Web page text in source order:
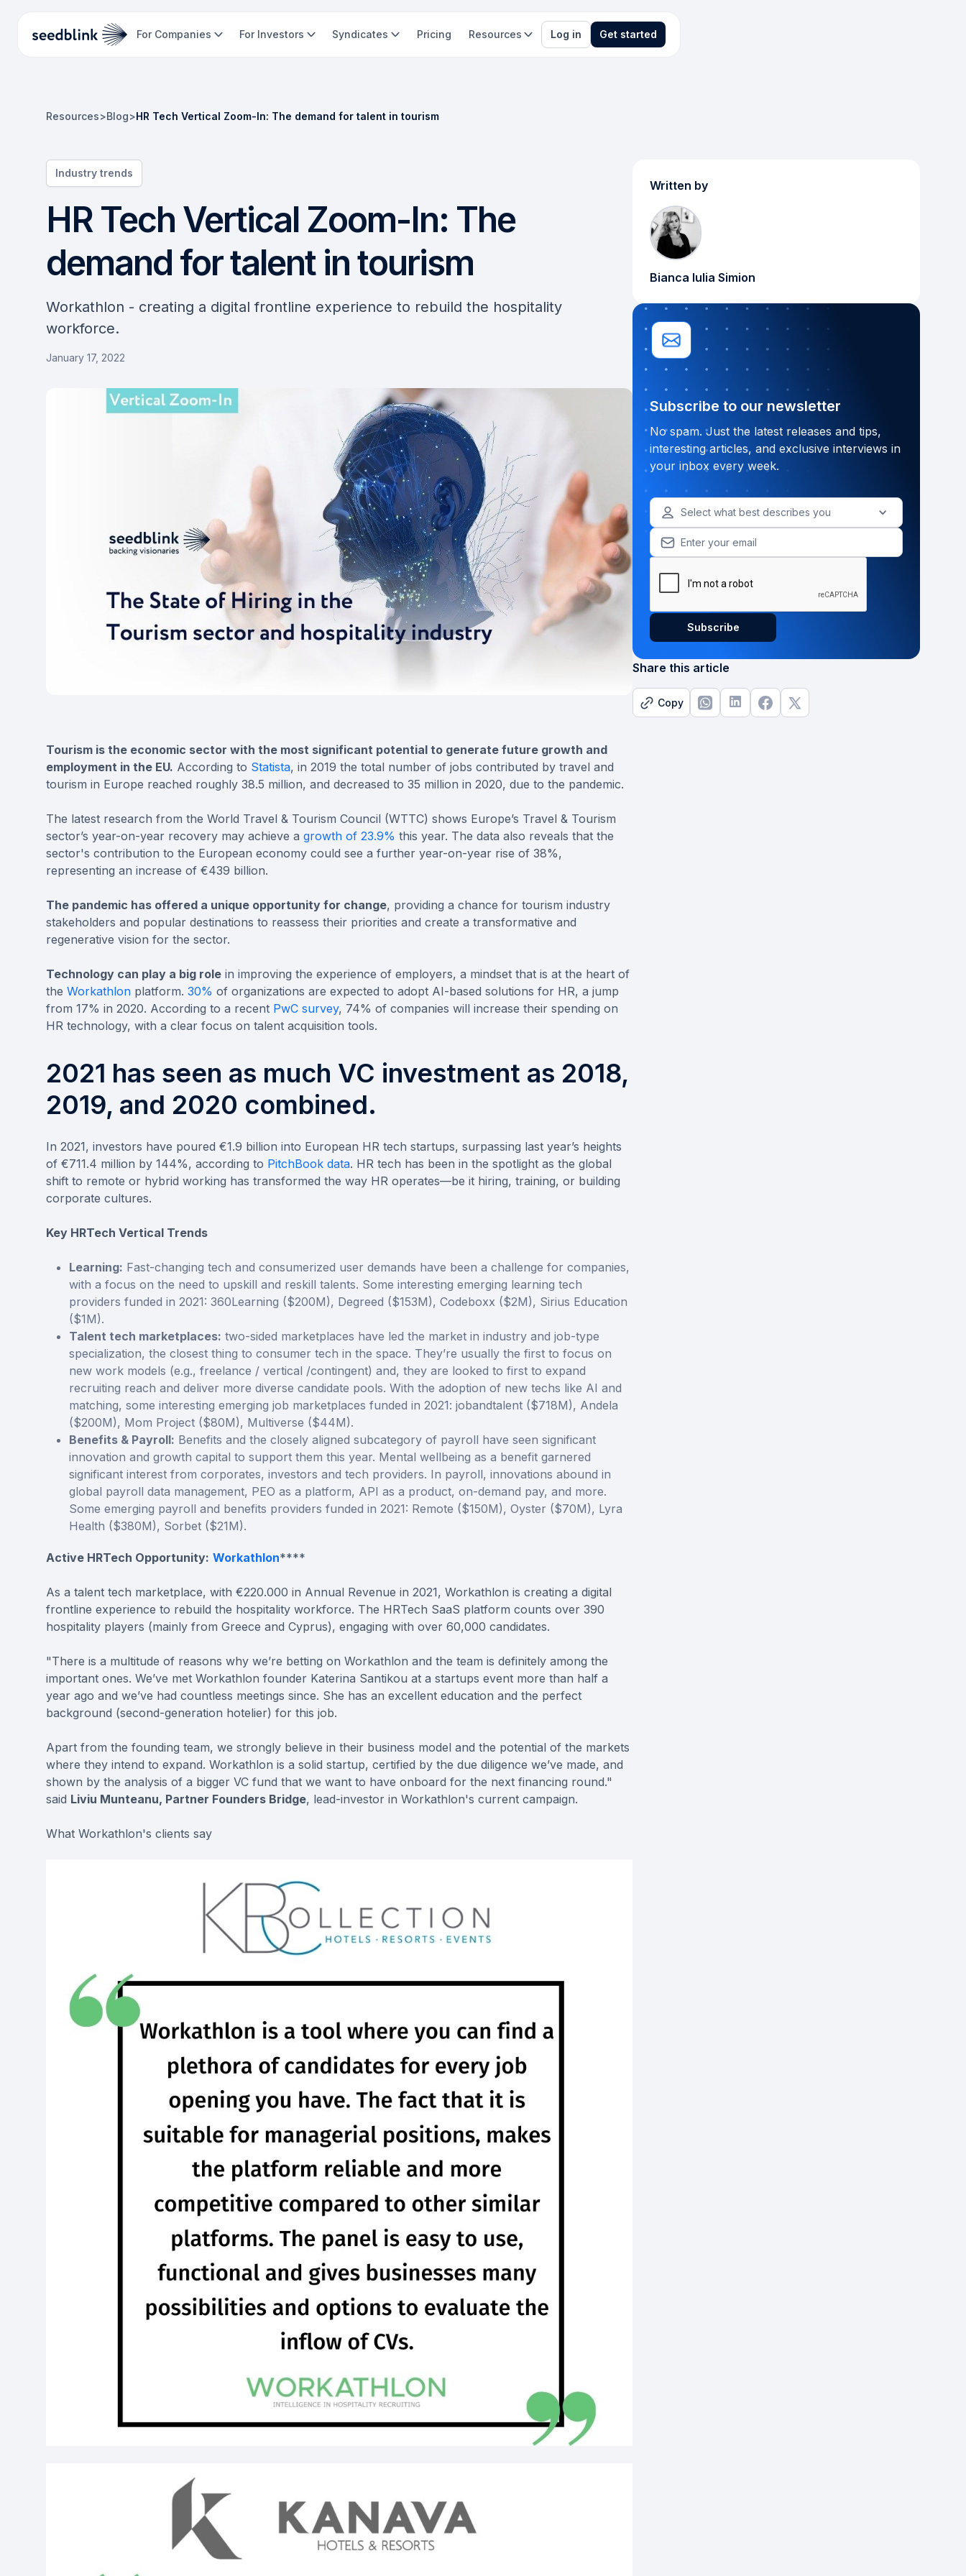
For Companies For Investors Syndicates Pricing Resources Log in Get started
Resources>Blog>HR Tech Vertical Zoom-In: The demand for talent in tourism
Industry trends
HR Tech Vertical Zoom-In: The
demand for talent in tourism
Workathlon - creating a digital frontline experience to rebuild the hospitality
workforce.
January 17, 2022
Tourism is the economic sector with the most significant potential to generate future growth and
employment in the EU. According to Statista, in 2019 the total number of jobs contributed by travel and
tourism in Europe reached roughly 38.5 million, and decreased to 35 million in 2020, due to the pandemic.
The latest research from the World Travel & Tourism Council (WTTC) shows Europe’s Travel & Tourism
sector’s year-on-year recovery may achieve a growth of 23.9% this year. The data also reveals that the
sector's contribution to the European economy could see a further year-on-year rise of 38%,
representing an increase of €439 billion.
The pandemic has offered a unique opportunity for change, providing a chance for tourism industry
stakeholders and popular destinations to reassess their priorities and create a transformative and
regenerative vision for the sector.
Technology can play a big role in improving the experience of employers, a mindset that is at the heart of
the Workathlon platform. 30% of organizations are expected to adopt AI-based solutions for HR, a jump
from 17% in 2020. According to a recent PwC survey, 74% of companies will increase their spending on
HR technology, with a clear focus on talent acquisition tools.
2021 has seen as much VC investment as 2018,
2019, and 2020 combined.
In 2021, investors have poured €1.9 billion into European HR tech startups, surpassing last year’s heights
of €711.4 million by 144%, according to PitchBook data. HR tech has been in the spotlight as the global
shift to remote or hybrid working has transformed the way HR operates—be it hiring, training, or building
corporate cultures.
Key HRTech Vertical Trends
Learning: Fast-changing tech and consumerized user demands have been a challenge for companies,
with a focus on the need to upskill and reskill talents. Some interesting emerging learning tech
providers funded in 2021: 360Learning ($200M), Degreed ($153M), Codeboxx ($2M), Sirius Education
($1M).
Talent tech marketplaces: two-sided marketplaces have led the market in industry and job-type
specialization, the closest thing to consumer tech in the space. They’re usually the first to focus on
new work models (e.g., freelance / vertical /contingent) and, they are looked to first to expand
recruiting reach and deliver more diverse candidate pools. With the adoption of new techs like AI and
matching, some interesting emerging job marketplaces funded in 2021: jobandtalent ($718M), Andela
($200M), Mom Project ($80M), Multiverse ($44M).
Benefits & Payroll: Benefits and the closely aligned subcategory of payroll have seen significant
innovation and growth capital to support them this year. Mental wellbeing as a benefit garnered
significant interest from corporates, investors and tech providers. In payroll, innovations abound in
global payroll data management, PEO as a platform, API as a product, on-demand pay, and more.
Some emerging payroll and benefits providers funded in 2021: Remote ($150M), Oyster ($70M), Lyra
Health ($380M), Sorbet ($21M).
Active HRTech Opportunity: Workathlon****
As a talent tech marketplace, with €220.000 in Annual Revenue in 2021, Workathlon is creating a digital
frontline experience to rebuild the hospitality workforce. The HRTech SaaS platform counts over 390
hospitality players (mainly from Greece and Cyprus), engaging with over 60,000 candidates.
"There is a multitude of reasons why we’re betting on Workathlon and the team is definitely among the
important ones. We’ve met Workathlon founder Katerina Santikou at a startups event more than half a
year ago and we’ve had countless meetings since. She has an excellent education and the perfect
background (second-generation hotelier) for this job.
Apart from the founding team, we strongly believe in their business model and the potential of the markets
where they intend to expand. Workathlon is a solid startup, certified by the due diligence we’ve made, and
shown by the analysis of a bigger VC fund that we want to have onboard for the next financing round."
said Liviu Munteanu, Partner Founders Bridge, lead-investor in Workathlon's current campaign.
What Workathlon's clients say
Written by
Bianca Iulia Simion
Subscribe to our newsletter
No spam. Just the latest releases and tips,
interesting articles, and exclusive interviews in
your inbox every week.
Select what best describes you
Share this article
Copy